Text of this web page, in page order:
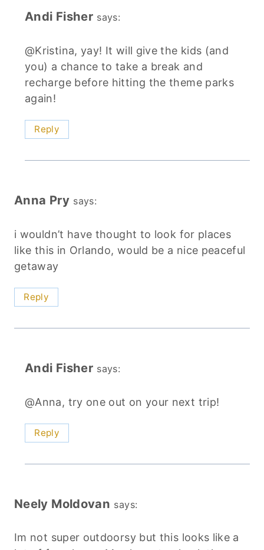
Andi Fisher says:
@Kristina, yay! It will give the kids (and
you) a chance to take a break and
recharge before hitting the theme parks
again!
Reply
Anna Pry says:
i wouldn’t have thought to look for places
like this in Orlando, would be a nice peaceful
getaway
Reply
Andi Fisher says:
@Anna, try one out on your next trip!
Reply
Neely Moldovan says:
Im not super outdoorsy but this looks like a